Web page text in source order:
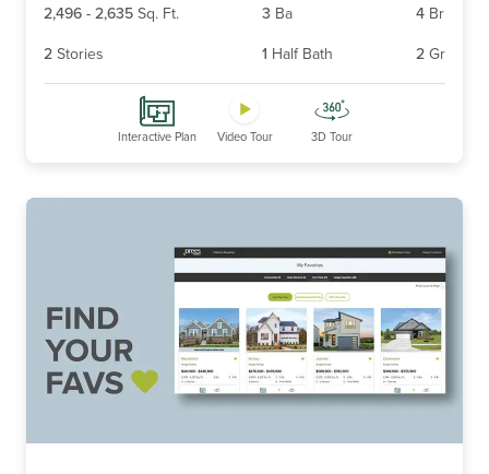
2,496 - 2,635 Sq. Ft. 3 Ba 4 Br
2 Stories 1 Half Bath 2 Gr
Interactive Plan Video Tour 3D Tour